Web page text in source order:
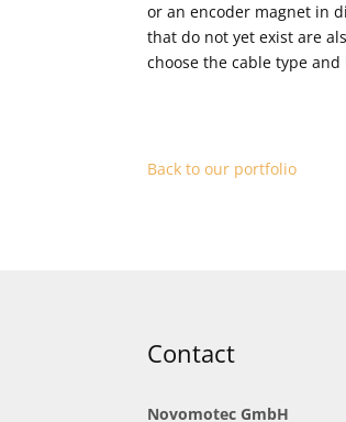
or an encoder magnet in
that do not yet exist are
choose the cable type
Back to our portfolio
Contact
Novomotec GmbH